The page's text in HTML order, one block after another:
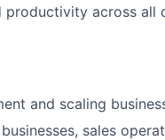
productivity across all
and scaling
sales